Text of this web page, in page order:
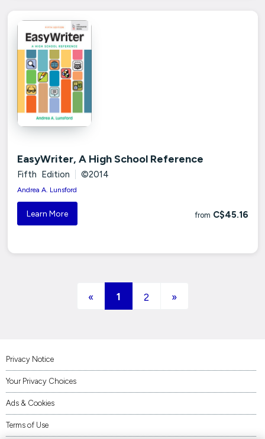
EasyWriter, A High School Reference
Fifth Edition ©2014
Andrea A. Lunsford
Learn More from C$45.16
« 1 (current)
2 »
Privacy Notice
Your Privacy Choices
Ads & Cookies
Terms of Use